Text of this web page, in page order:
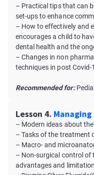
– Practical tips that can
set-ups to enhance
– How to effectively and
encourages a child to
dental health and the
– Changes in non
techniques in post Covid-
Recommended for:
Lesson 4.
– Modern ideas about
– Tasks of the treatment
– Macro- and
– Non-surgical control of
advantages and